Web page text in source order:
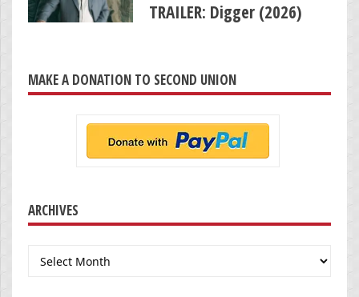
TRAILER: Digger (2026)
MAKE A DONATION TO SECOND UNION
ARCHIVES
Archives